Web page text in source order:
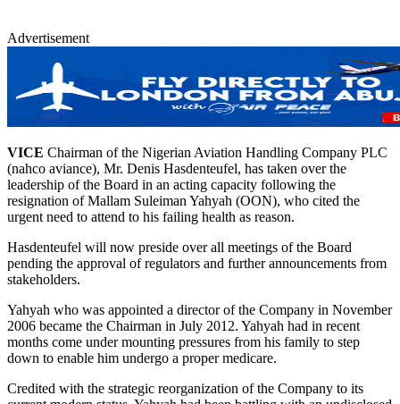
Advertisement
VICE Chairman of the Nigerian Aviation Handling Company PLC
(nahco aviance), Mr. Denis Hasdenteufel, has taken over the
leadership of the Board in an acting capacity following the
resignation of Mallam Suleiman Yahyah (OON), who cited the
urgent need to attend to his failing health as reason.
Hasdenteufel will now preside over all meetings of the Board
pending the approval of regulators and further announcements from
stakeholders.
Yahyah who was appointed a director of the Company in November
2006 became the Chairman in July 2012. Yahyah had in recent
months come under mounting pressures from his family to step
down to enable him undergo a proper medicare.
Credited with the strategic reorganization of the Company to its